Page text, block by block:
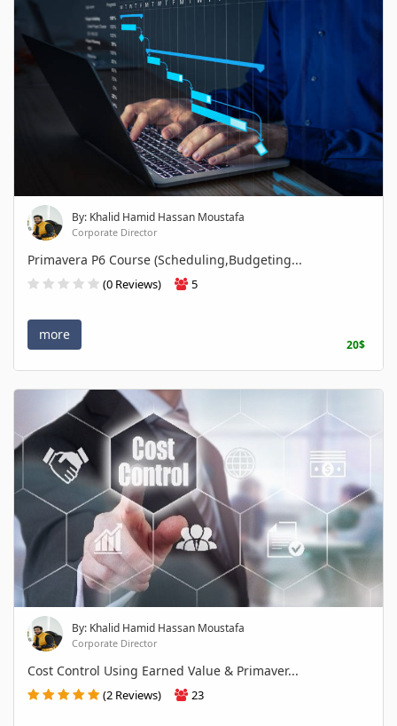
By: Khalid Hamid Hassan Moustafa
Corporate Director
Primavera P6 Course (Scheduling,Budgeting...
(0 Reviews) 5
more
20$
By: Khalid Hamid Hassan Moustafa
Corporate Director
Cost Control Using Earned Value & Primaver...
(2 Reviews) 23